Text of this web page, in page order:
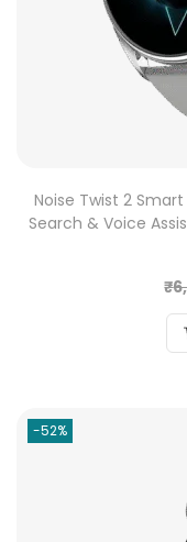
Noise Twist 2 Smart
Search & Voice
₹
-52%